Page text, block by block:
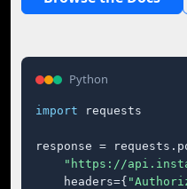
Python
import requests
response =
"https://
    headers={